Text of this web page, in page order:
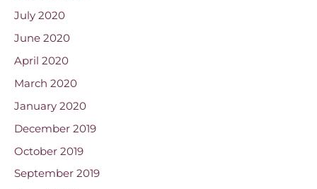
July 2020
June 2020
April 2020
March 2020
January 2020
December 2019
October 2019
September 2019